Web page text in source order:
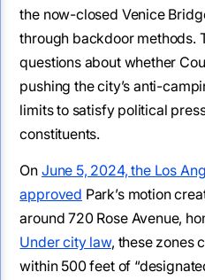
the now-closed Venice
through backdoor methods.
questions about whether
pushing the city’s anti-
limits to satisfy political
constituents.
On June 5, 2024, the Los
approved Park’s motion
around 720 Rose Avenue,
Under city law, these zones
within 500 feet of